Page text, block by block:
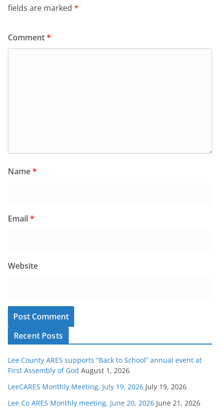
fields are marked *
Comment*
Name*
Email*
Website
Recent Posts
Lee County ARES supports “Back to School” annual event at
First Assembly of God August 1, 2026
LeeCARES Monthly Meeting, July 19, 2026 July 19, 2026
Lee Co ARES Monthly meeting, June 20, 2026 June 21, 2026